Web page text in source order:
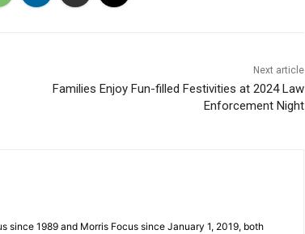
Next article
Families Enjoy Fun-filled Festivities at 2024 Law
Enforcement Night
since 1989 and Morris Focus since January 1, 2019, both